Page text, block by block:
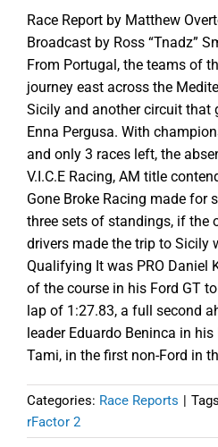
Race Report by Matthew
Broadcast by Ross “Tnadz”
From Portugal, the teams of
journey east across the
Sicily and another circuit that
Enna Pergusa. With
and only 3 races left, the
V.I.C.E Racing, AM title
Gone Broke Racing made for
three sets of standings, if the
drivers made the trip to Sicily
Qualifying It was PRO Daniel
of the course in his Ford GT
lap of 1:27.83, a full second
leader Eduardo Beninca in
Tami, in the first non-Ford in
Categories: Race Reports |
rFactor 2